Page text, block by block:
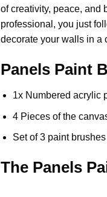
of creativity, peace, and
professional, you just
decorate your walls in a
Panels Paint
1x Numbered acrylic
4 Pieces of the
Set of 3 paint
The Panels